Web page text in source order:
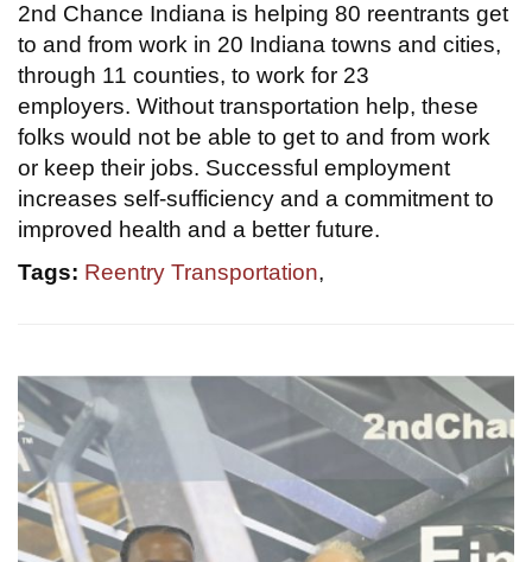
2nd Chance Indiana is helping 80 reentrants get
to and from work in 20 Indiana towns and cities,
through 11 counties, to work for 23
employers. Without transportation help, these
folks would not be able to get to and from work
or keep their jobs. Successful employment
increases self-sufficiency and a commitment to
improved health and a better future.
Tags: Reentry Transportation,